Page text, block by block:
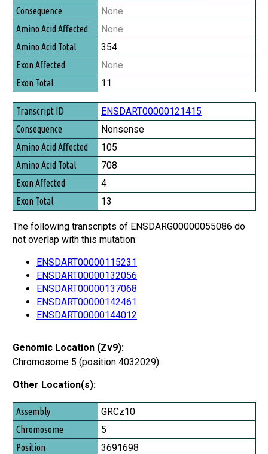
None
None
354
None
11
ENSDART00000121415
Nonsense
105
708
4
13
The following transcripts of ENSDARG00000055086 do
not overlap with this mutation:
ENSDART00000115231
ENSDART00000132056
ENSDART00000137068
ENSDART00000142461
ENSDART00000144012
Genomic Location (Zv9):
Chromosome 5 (position 4032029)
Other Location(s):
Assembly
Chromosome
Position
GRCz10
5
3691698